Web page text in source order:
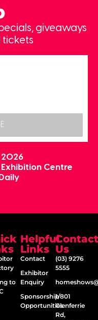
giveaways
tickets
2026
Centre
to
Helpful
Links
Contact
Exhibitor
Enquiry
Sponsorship
Opportunities
Contact
Us
(03) 9276
5555
1/801
Glenferrie
Rd,